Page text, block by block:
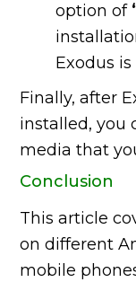
option of
Exodus
Finally, after
installed, you
media that
Conclusion
This article
on different
mobile